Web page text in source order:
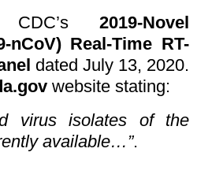
2019-Novel
nCoV) Real-Time RT-
dated July 13, 2020.
website stating:
virus isolates of the
available…”.